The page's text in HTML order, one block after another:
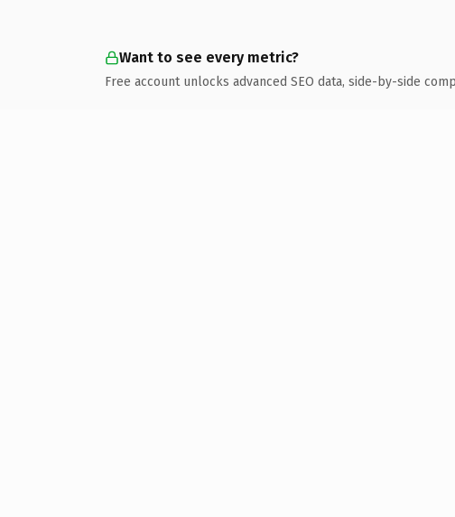
Want to see every metric?
Free account unlocks advanced SEO data, side-by-side